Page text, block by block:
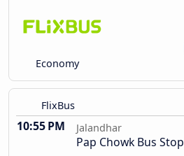
Economy
FlixBus
10:55 PM Jalandhar
Pap Chowk Bus Stop